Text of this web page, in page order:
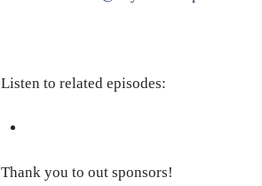
Listen to related episodes:
Thank you to out sponsors!